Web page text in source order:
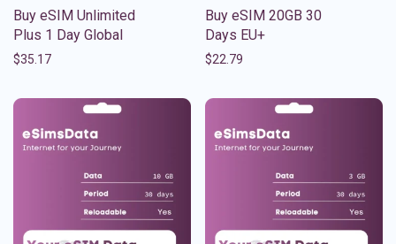
Buy eSIM Unlimited
Plus 1 Day Global
$35.17
Buy eSIM 20GB 30
Days EU+
$22.79